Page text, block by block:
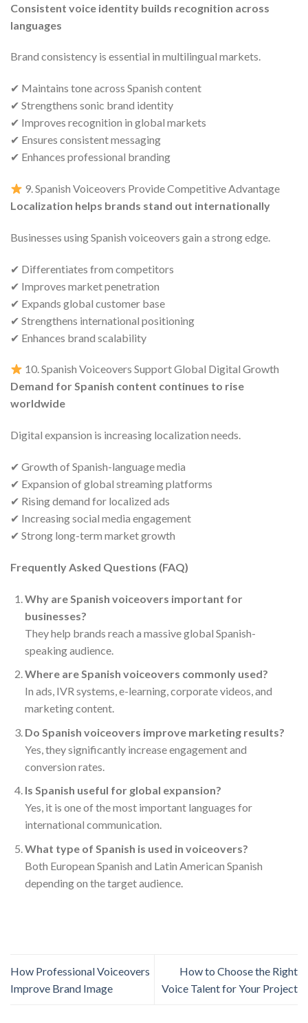
Consistent voice identity builds recognition across
languages
Brand consistency is essential in multilingual markets.
✔ Maintains tone across Spanish content
✔ Strengthens sonic brand identity
✔ Improves recognition in global markets
✔ Ensures consistent messaging
✔ Enhances professional branding
9. Spanish Voiceovers Provide Competitive Advantage
Localization helps brands stand out internationally
Businesses using Spanish voiceovers gain a strong edge.
✔ Differentiates from competitors
✔ Improves market penetration
✔ Expands global customer base
✔ Strengthens international positioning
✔ Enhances brand scalability
10. Spanish Voiceovers Support Global Digital Growth
Demand for Spanish content continues to rise
worldwide
Digital expansion is increasing localization needs.
✔ Growth of Spanish-language media
✔ Expansion of global streaming platforms
✔ Rising demand for localized ads
✔ Increasing social media engagement
✔ Strong long-term market growth
Frequently Asked Questions (FAQ)
Why are Spanish voiceovers important for
businesses?
They help brands reach a massive global Spanish-
speaking audience.
Where are Spanish voiceovers commonly used?
In ads, IVR systems, e-learning, corporate videos, and
marketing content.
Do Spanish voiceovers improve marketing results?
Yes, they significantly increase engagement and
conversion rates.
Is Spanish useful for global expansion?
Yes, it is one of the most important languages for
international communication.
What type of Spanish is used in voiceovers?
Both European Spanish and Latin American Spanish
depending on the target audience.
How Professional Voiceovers
Improve Brand Image
How to Choose the Right
Voice Talent for Your Project